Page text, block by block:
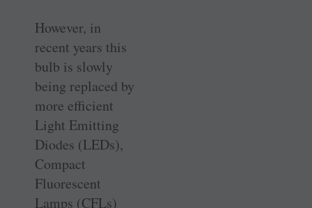
However, in
recent years this
bulb is slowly
being replaced by
more efficient
Light Emitting
Diodes (LEDs),
Compact
Fluorescent
Lamps (CFLs)